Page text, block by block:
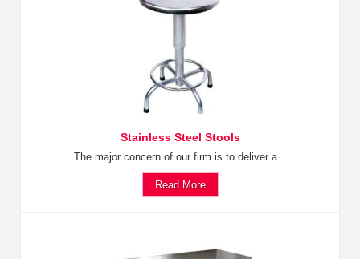
Stainless Steel Stools
The major concern of our firm is to deliver a...
Read More